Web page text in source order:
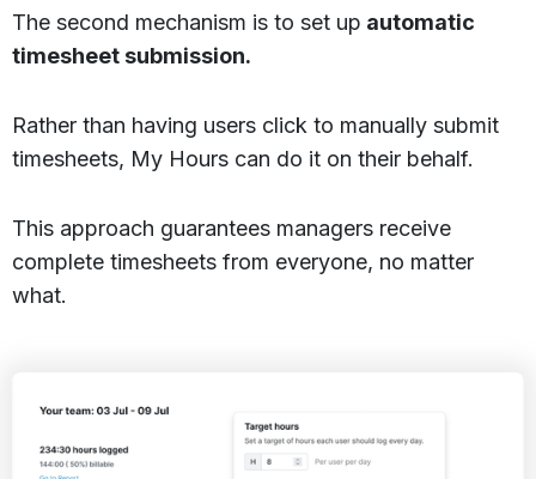
The second mechanism is to set up automatic
timesheet submission.
Rather than having users click to manually submit
timesheets, My Hours can do it on their behalf.
This approach guarantees managers receive
complete timesheets from everyone, no matter
what.